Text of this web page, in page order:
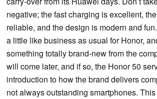
negative; the fast charging is excellent,
reliable, and the design is modern and
a little like business as usual for Honor,
something totally brand-new from the
will come later, and if so, the Honor 50
introduction to how the brand delivers
not always outstanding smartphones.